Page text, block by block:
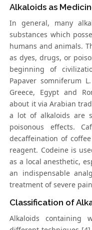
Alkaloids as
In general, many
substances which
humans and animals.
as dyes, drugs, or
beginning of
Papaver somniferum
Greece, Egypt and
about it via Arabian
a lot of alkaloids are
poisonous effects.
decaffeination of
reagent. Codeine is
as a local anesthetic,
an indispensable
treatment of severe
Classification of
Alkaloids containing